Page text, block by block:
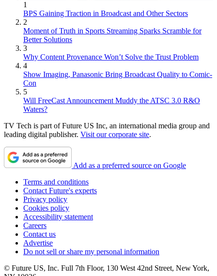
1
BPS Gaining Traction in Broadcast and Other Sectors
2
Moment of Truth in Sports Streaming Sparks Scramble for
Better Solutions
3
Why Content Provenance Won’t Solve the Trust Problem
4
Show Imaging, Panasonic Bring Broadcast Quality to Comic-
Con
5
Will FreeCast Announcement Muddy the ATSC 3.0 R&O
Waters?
TV Tech is part of Future US Inc, an international media group and
leading digital publisher. Visit our corporate site.
Add as a preferred source on Google
Terms and conditions
Contact Future's experts
Privacy policy
Cookies policy
Accessibility statement
Careers
Contact us
Advertise
Do not sell or share my personal information
© Future US, Inc. Full 7th Floor, 130 West 42nd Street, New York,